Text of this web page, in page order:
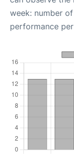
week: number
performance